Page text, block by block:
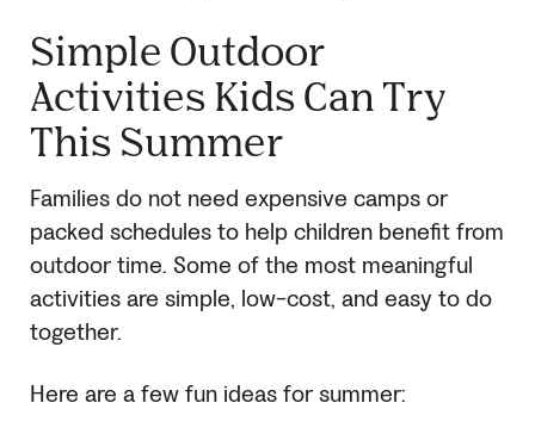
Simple Outdoor
Activities Kids Can Try
This Summer
Families do not need expensive camps or
packed schedules to help children benefit from
outdoor time. Some of the most meaningful
activities are simple, low-cost, and easy to do
together.
Here are a few fun ideas for summer: